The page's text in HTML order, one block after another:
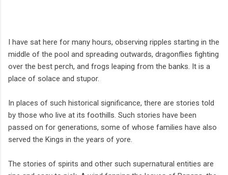
I have sat here for many hours, observing ripples starting in the
middle of the pool and spreading outwards, dragonflies fighting
over the best perch, and frogs leaping from the banks. It is a
place of solace and stupor.
In places of such historical significance, there are stories told
by those who live at its foothills. Such stories have been
passed on for generations, some of whose families have also
served the Kings in the years of yore.
The stories of spirits and other such supernatural entities are